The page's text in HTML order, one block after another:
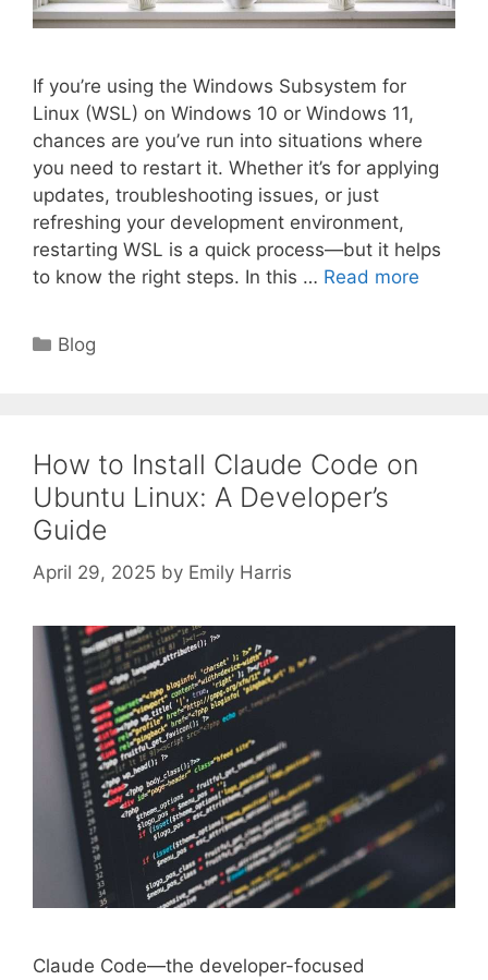
If you’re using the Windows Subsystem for
Linux (WSL) on Windows 10 or Windows 11,
chances are you’ve run into situations where
you need to restart it. Whether it’s for applying
updates, troubleshooting issues, or just
refreshing your development environment,
restarting WSL is a quick process—but it helps
to know the right steps. In this … Read more
Categories
Blog
How to Install Claude Code on
Ubuntu Linux: A Developer’s
Guide
April 29, 2025 by Emily Harris
Claude Code—the developer-focused